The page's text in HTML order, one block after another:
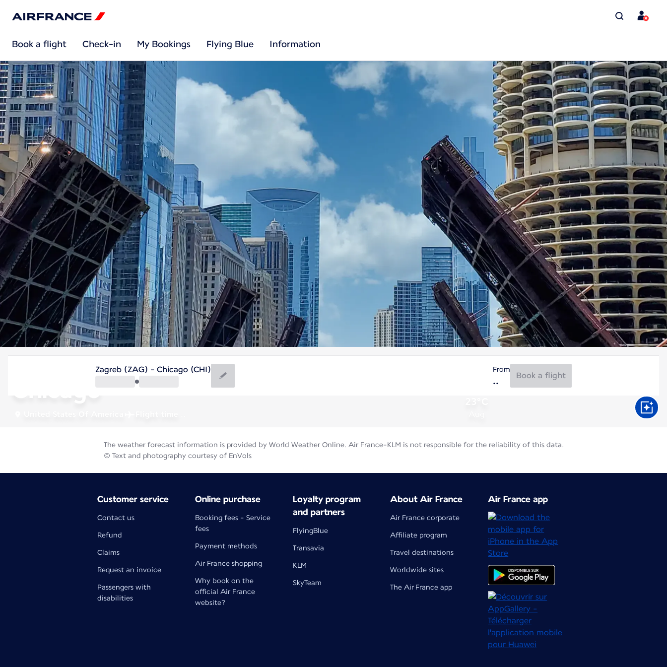
Book a flight Check-in My Bookings Flying Blue Information
United States Of America
Chicago
Zagreb (ZAG) - Chicago (CHI) From
Book a flight
The weather forecast information is provided by World Weather Online. Air France-KLM is not responsible for the reliability of this data.
© Text and photography courtesy of EnVols
Customer service
Contact us
Refund
Claims
Request an invoice
Passengers with
disabilities
Online purchase
Booking fees - Service
fees
Payment methods
Air France shopping
Why book on the
official Air France
website?
Loyalty program
and partners
FlyingBlue
Transavia
KLM
SkyTeam
About Air France
Air France corporate
Affiliate program
Travel destinations
Worldwide sites
The Air France app
Air France app